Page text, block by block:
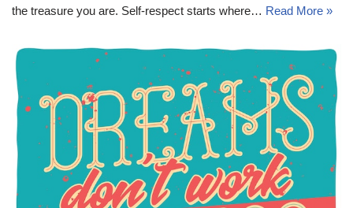
the treasure you are. Self-respect starts where… Read More »